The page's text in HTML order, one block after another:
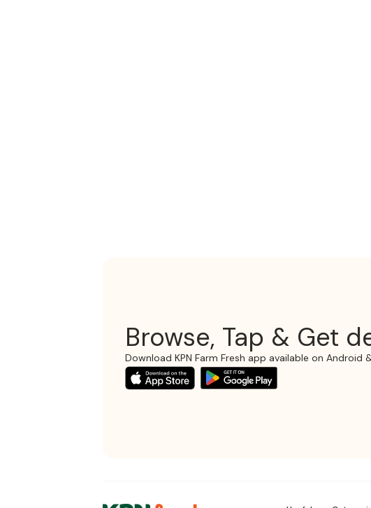
Browse, Tap & Get
Download KPN Farm Fresh app available on Android